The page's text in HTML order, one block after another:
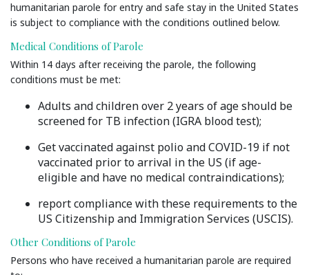
humanitarian parole for entry and safe stay in the United States
is subject to compliance with the conditions outlined below.
Medical Conditions of Parole
Within 14 days after receiving the parole, the following
conditions must be met:
Adults and children over 2 years of age should be
screened for TB infection (IGRA blood test);
Get vaccinated against polio and COVID-19 if not
vaccinated prior to arrival in the US (if age-
eligible and have no medical contraindications);
report compliance with these requirements to the
US Citizenship and Immigration Services (USCIS).
Other Conditions of Parole
Persons who have received a humanitarian parole are required